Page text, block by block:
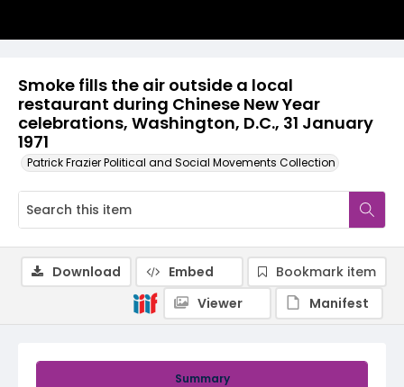
Smoke fills the air outside a local
restaurant during Chinese New Year
celebrations, Washington, D.C., 31 January
1971
Patrick Frazier Political and Social Movements Collection
Summary
Download Embed
Bookmark item
Viewer
Manifest